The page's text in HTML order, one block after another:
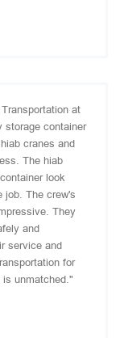
at
storage container
cranes and
The hiab
look
job. The crew's
They
and
service and
for
unmatched."